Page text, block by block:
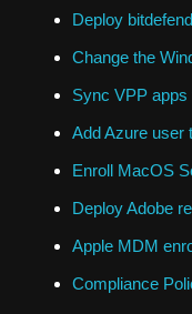
Deploy
Change the
Sync VPP apps
Add Azure user
Enroll MacOS
Deploy Adobe
Apple MDM
Compliance